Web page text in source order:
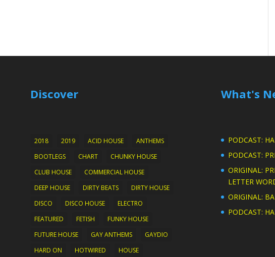
Discover
2018 2019 ACID HOUSE
ANTHEMS
BOOTLEGS
CHART
CHUNKY HOUSE
CLUB HOUSE
COMMERCIAL HOUSE
DEEP HOUSE
DIRTY BEATS
DIRTY HOUSE
DISCO
DISCO HOUSE
ELECTRO
FEATURED
FETISH
FUNKY HOUSE
FUTURE HOUSE
GAY ANTHEMS
GAYDIO
HARD ON
HOTWIRED HOUSE
What's
PODCAST:
PODCAST:
ORIGINAL:
LETTER
ORIGINAL:
PODCAST: